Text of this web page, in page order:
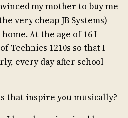
my mother to buy me
very cheap JB Systems)
At the age of 16 I
Technics 1210s so that I
every day after school
that inspire you musically?